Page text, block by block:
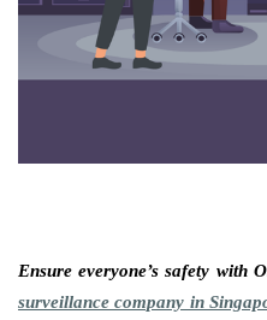
Ensure everyone’s safety with
surveillance company in